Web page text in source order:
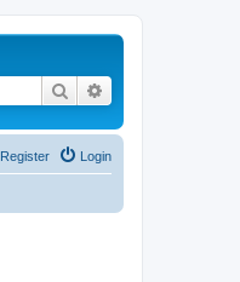
Search
Login
Register